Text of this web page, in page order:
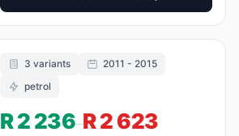
3 variants
2011 - 2015
petrol
R 2 236–R 2 623